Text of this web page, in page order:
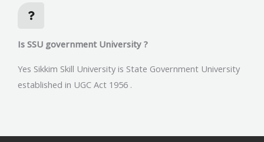
Is SSU government University ?
Yes Sikkim Skill University is State Government University
established in UGC Act 1956 .